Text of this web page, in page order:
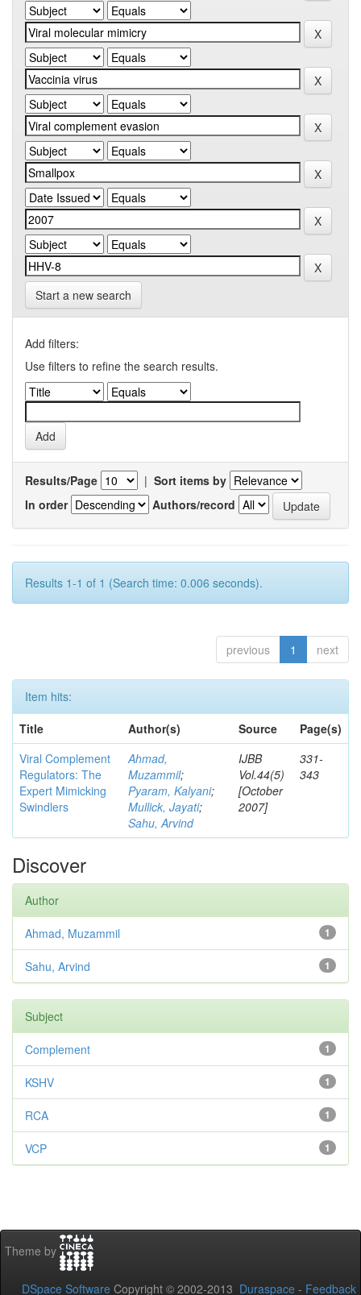
Start a new search
Add filters:
Use filters to refine the search results.
Results/Page | Sort items by
In order
Authors/record
Results 1-1 of 1 (Search time: 0.006 seconds).
previous 1 next
Item hits:
Title
Author(s) Source
Page(s)
Viral Complement
Regulators: The
Expert Mimicking
Swindlers
Ahmad,
Muzammil;
Pyaram, Kalyani;
Mullick, Jayati;
Sahu, Arvind
IJBB
Vol.44(5)
[October
2007]
331-
343
Discover
Author
1
Ahmad, Muzammil
1
Sahu, Arvind
Subject
1
Complement
1
KSHV
1
RCA
1
VCP
Theme by
DSpace Software Copyright © 2002-2013 Duraspace - Feedback